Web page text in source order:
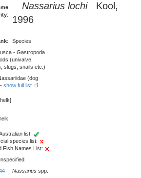
:
Nassarius lochiKool,
1996
: Species
- Gastropoda
(univalve
slugs, snails etc.)
(dog
show full list
list:
species list:
Fish Names List:
Nassarius spp.